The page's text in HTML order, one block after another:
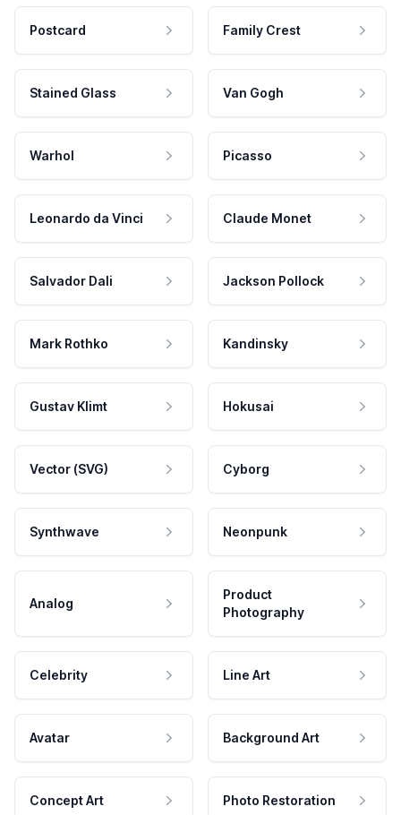
Postcard Family Crest
Stained Glass Van Gogh
Warhol Picasso
Leonardo da Vinci Claude Monet
Salvador Dali Jackson Pollock
Mark Rothko Kandinsky
Gustav Klimt Hokusai
Vector (SVG) Cyborg
Synthwave Neonpunk
Analog
Product
Photography
Celebrity Line Art
Avatar Background Art
Concept Art Photo Restoration